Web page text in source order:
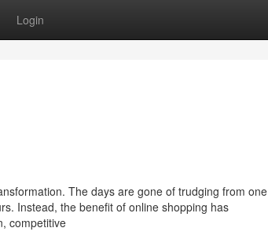
Login
The days are gone of trudging from one
Instead, the benefit of online shopping has
competitive